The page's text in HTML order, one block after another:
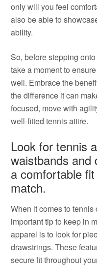
only will you feel
also be able to
ability.
So, before stepping
take a moment to
well. Embrace the
the difference it can
focused, move with
well-fitted tennis attire.
Look for tennis
waistbands and
a comfortable
match.
When it comes to
important tip to keep in
apparel is to look for
drawstrings. These
secure fit throughout